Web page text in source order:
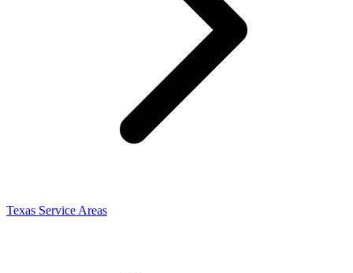
Texas Service Areas